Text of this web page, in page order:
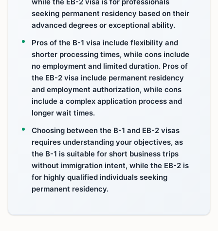
seeking permanent residency based on their
advanced degrees or exceptional ability.
Pros of the B-1 visa include flexibility and
shorter processing times, while cons include
no employment and limited duration. Pros of
the EB-2 visa include permanent residency
and employment authorization, while cons
include a complex application process and
longer wait times.
Choosing between the B-1 and EB-2 visas
requires understanding your objectives, as
the B-1 is suitable for short business trips
without immigration intent, while the EB-2 is
for highly qualified individuals seeking
permanent residency.